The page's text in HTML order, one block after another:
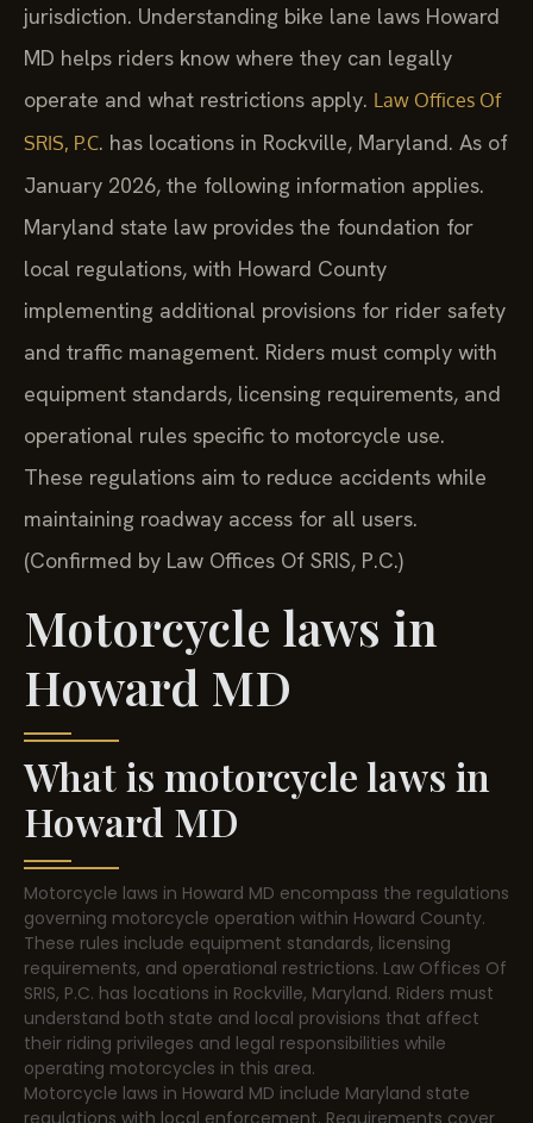
jurisdiction. Understanding bike lane laws Howard
MD helps riders know where they can legally
operate and what restrictions apply. Law Offices Of
SRIS, P.C. has locations in Rockville, Maryland. As of
January 2026, the following information applies.
Maryland state law provides the foundation for
local regulations, with Howard County
implementing additional provisions for rider safety
and traffic management. Riders must comply with
equipment standards, licensing requirements, and
operational rules specific to motorcycle use.
These regulations aim to reduce accidents while
maintaining roadway access for all users.
(Confirmed by Law Offices Of SRIS, P.C.)
Motorcycle laws in
Howard MD
What is motorcycle laws in
Howard MD
Motorcycle laws in Howard MD encompass the regulations
governing motorcycle operation within Howard County.
These rules include equipment standards, licensing
requirements, and operational restrictions. Law Offices Of
SRIS, P.C. has locations in Rockville, Maryland. Riders must
understand both state and local provisions that affect
their riding privileges and legal responsibilities while
operating motorcycles in this area.
Motorcycle laws in Howard MD include Maryland state